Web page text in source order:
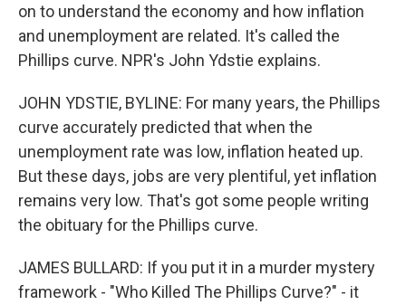
on to understand the economy and how inflation
and unemployment are related. It's called the
Phillips curve. NPR's John Ydstie explains.
JOHN YDSTIE, BYLINE: For many years, the Phillips
curve accurately predicted that when the
unemployment rate was low, inflation heated up.
But these days, jobs are very plentiful, yet inflation
remains very low. That's got some people writing
the obituary for the Phillips curve.
JAMES BULLARD: If you put it in a murder mystery
framework - "Who Killed The Phillips Curve?" - it